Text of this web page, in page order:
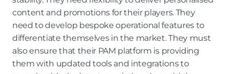
content and promotions for their players. They
need to develop bespoke operational features to
differentiate themselves in the market. They must
also ensure that their PAM platform is providing
them with updated tools and integrations to